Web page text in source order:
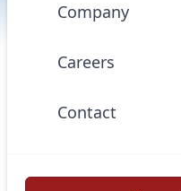
Company
Careers
Contact
We provide singular
rulemaking,
developments —
Ourdedicated team